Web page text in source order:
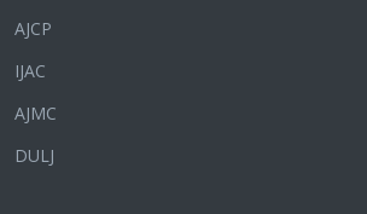
AJCP
IJAC
AJMC
DULJ